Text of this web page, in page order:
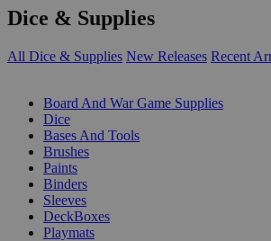
Dice & Supplies
All Dice & Supplies New Releases Recent
Board And War Game Supplies
Dice
Bases And Tools
Brushes
Paints
Binders
Sleeves
DeckBoxes
Playmats